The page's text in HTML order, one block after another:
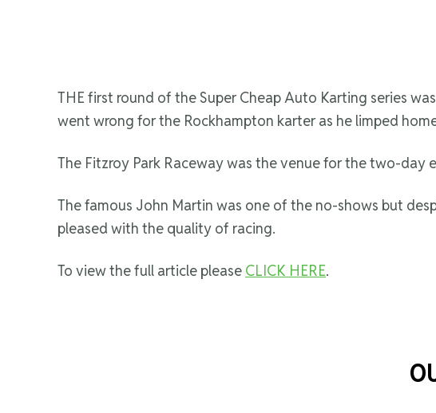
THE first round of the Super Cheap Auto Karting series
went wrong for the Rockhampton karter as he limped
The Fitzroy Park Raceway was the venue for the two-
The famous John Martin was one of the no-shows but
pleased with the quality of racing.
To view the full article please CLICK HERE.